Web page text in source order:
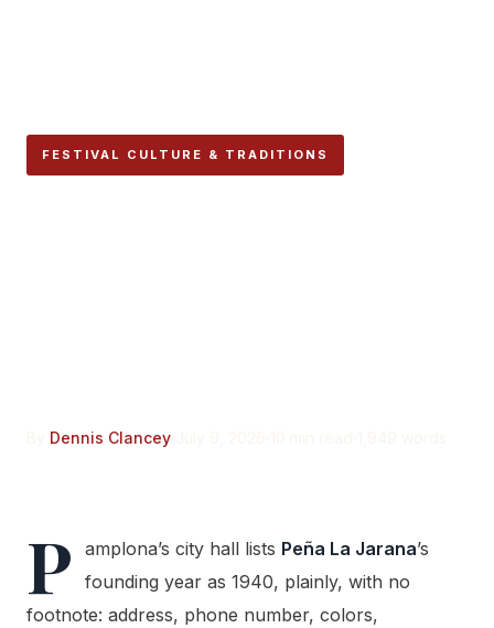
FESTIVAL CULTURE & TRADITIONS
Dennis Clancey
P amplona’s city hall lists Peña La Jarana’s
founding year as 1940, plainly, with no
footnote: address, phone number, colors,